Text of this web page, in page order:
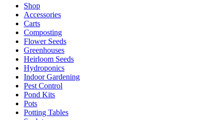
Shop
Accessories
Carts
Composting
Flower Seeds
Greenhouses
Heirloom Seeds
Hydroponics
Indoor Gardening
Pest Control
Pond Kits
Pots
Potting Tables